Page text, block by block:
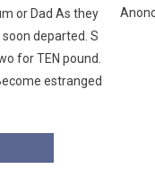
or Dad As they
departed. S
for TEN pound.
estranged